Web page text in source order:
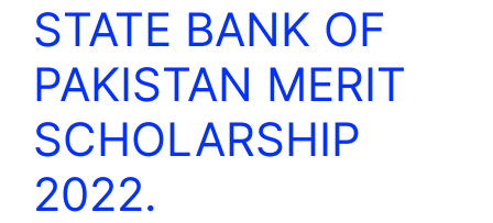
STATE BANK OF
PAKISTAN MERIT
SCHOLARSHIP
2022.